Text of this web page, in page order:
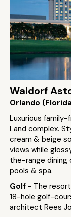
Waldorf
Orlando
Luxurious
Land complex.
cream & beige
views while
the-range dining
pools & spa.
Golf - The
18-hole golf-
architect Rees